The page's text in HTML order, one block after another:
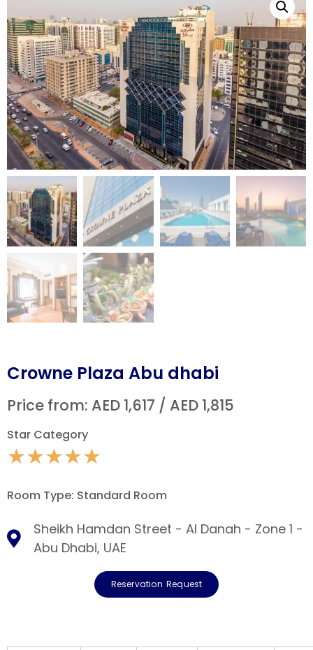
Crowne Plaza Abu dhabi
Price from: AED 1,617 / AED 1,815
Star Category
★★★★★
Room Type: Standard Room
Sheikh Hamdan Street - Al Danah - Zone 1 -
Abu Dhabi, UAE
Reservation Request